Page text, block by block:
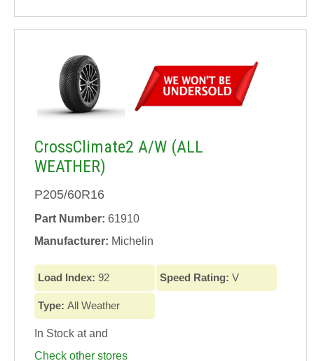
CrossClimate2 A/W (ALL
WEATHER)
P205/60R16
Part Number: 61910
Manufacturer: Michelin
Load Index: 92 Speed Rating: V
Type: All Weather
In Stock atand
Check other stores